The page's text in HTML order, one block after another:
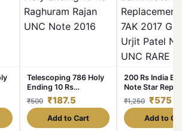
Telescoping 786 Holy
Ending 10 Rs
Raghuram Rajan UNC
Note 2016
₹500 ₹187.5
Add to Cart
200 Rs India
Note Star
Issue 7AK 2017
Governor Urjit
Note UNC RARE
₹1,250 ₹575
Add to